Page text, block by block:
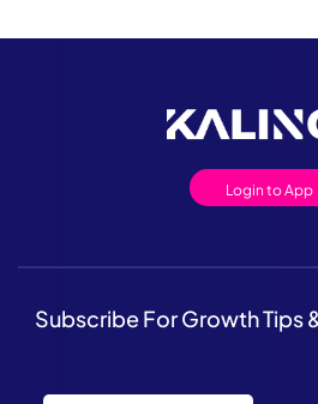
Login to App
Subscribe For Growth Tips